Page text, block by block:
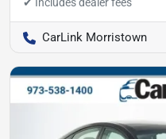
CarLink Morristown